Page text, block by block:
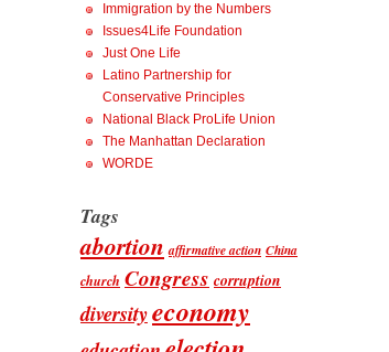
Immigration by the Numbers
Issues4Life Foundation
Just One Life
Latino Partnership for
Conservative Principles
National Black ProLife Union
The Manhattan Declaration
WORDE
Tags
abortion affirmative action China
church Congress corruption
diversityeconomy